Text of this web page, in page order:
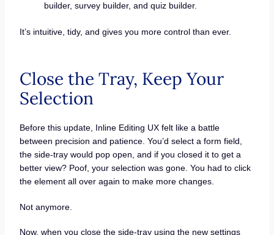
builder, survey builder, and quiz builder.
It’s intuitive, tidy, and gives you more control than ever.
Close the Tray, Keep Your
Selection
Before this update, Inline Editing UX felt like a battle
between precision and patience. You’d select a form field,
the side-tray would pop open, and if you closed it to get a
better view? Poof, your selection was gone. You had to click
the element all over again to make more changes.
Not anymore.
Now, when you close the side-tray using the new settings